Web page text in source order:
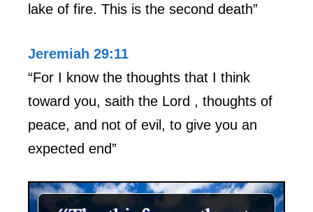
lake of fire. This is the second death”
Jeremiah 29:11
“For I know the thoughts that I think
toward you, saith the Lord , thoughts of
peace, and not of evil, to give you an
expected end”